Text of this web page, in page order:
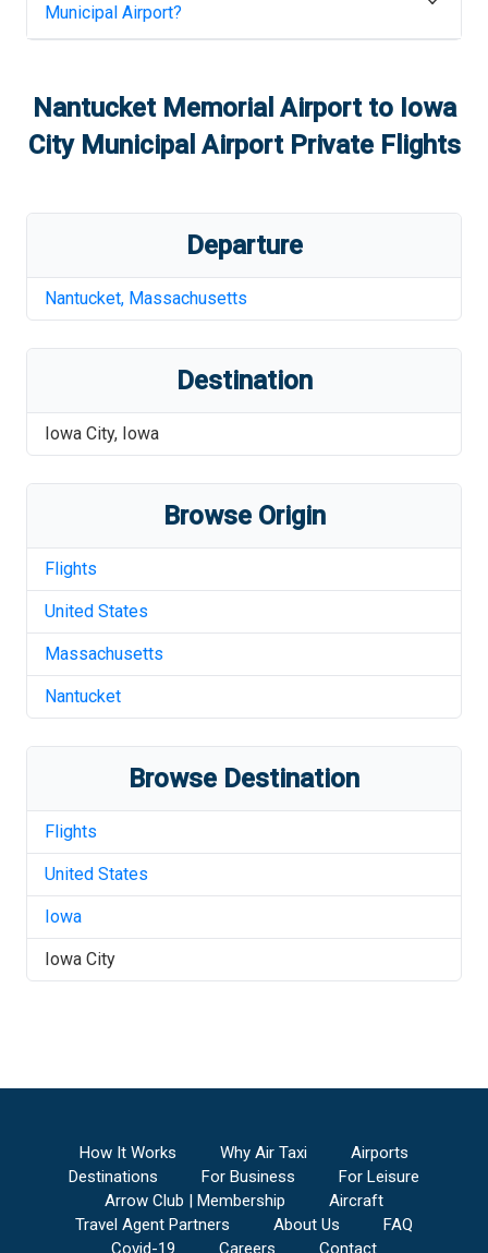
Municipal Airport?
Nantucket Memorial Airportto Iowa
City Municipal AirportPrivate Flights
Departure
Nantucket, Massachusetts
Destination
Iowa City, Iowa
Browse Origin
Flights
United States
Massachusetts
Nantucket
Browse Destination
Flights
United States
Iowa
Iowa City
How It Works Why Air Taxi
Airports
Destinations
For Business
For Leisure
Arrow Club | Membership
Aircraft
Travel Agent Partners
About Us
FAQ
Covid-19
Careers Contact